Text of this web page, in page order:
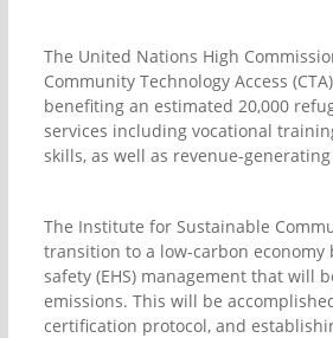
The United Nations High
Community Technology Access
benefiting an estimated 20,000
services including vocational
skills, as well as revenue-
The Institute for Sustainable
transition to a low-carbon
safety (EHS) management that will
emissions. This will be
certification protocol, and